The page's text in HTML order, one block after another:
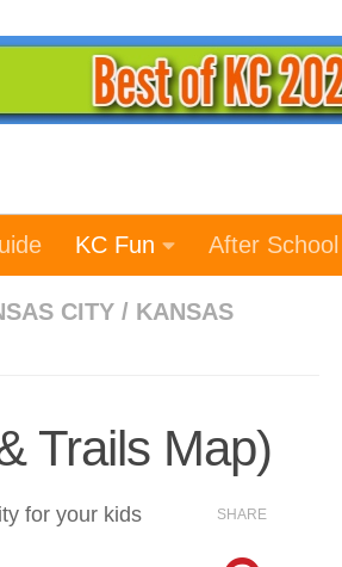
KC Fun After School
CITY / KANSAS
Trails Map)
for your kids
SHARE